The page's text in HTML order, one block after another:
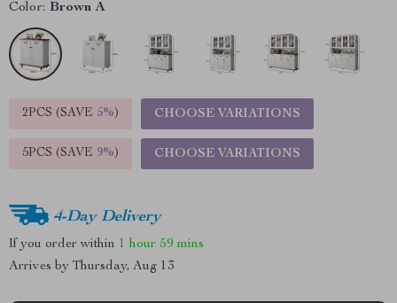
Color: Brown A
2PCS (SAVE 5%) CHOOSE VARIATIONS
5PCS (SAVE 9%) CHOOSE VARIATIONS
4-Day Delivery
If you order within 1 hour 59 mins
Arrives by Thursday, Aug 13